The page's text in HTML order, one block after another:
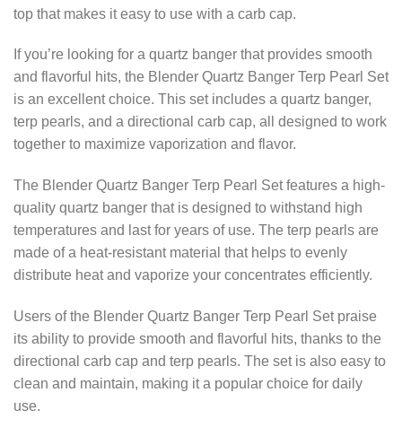
top that makes it easy to use with a carb cap.
If you’re looking for a quartz banger that provides smooth
and flavorful hits, the Blender Quartz Banger Terp Pearl Set
is an excellent choice. This set includes a quartz banger,
terp pearls, and a directional carb cap, all designed to work
together to maximize vaporization and flavor.
The Blender Quartz Banger Terp Pearl Set features a high-
quality quartz banger that is designed to withstand high
temperatures and last for years of use. The terp pearls are
made of a heat-resistant material that helps to evenly
distribute heat and vaporize your concentrates efficiently.
Users of the Blender Quartz Banger Terp Pearl Set praise
its ability to provide smooth and flavorful hits, thanks to the
directional carb cap and terp pearls. The set is also easy to
clean and maintain, making it a popular choice for daily
use.